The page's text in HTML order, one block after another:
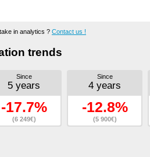
in analytics ? Contact us !
trends
Since
5 years
-17.7%
(6 249€)
Since
4 years
-12.8%
(5 900€)